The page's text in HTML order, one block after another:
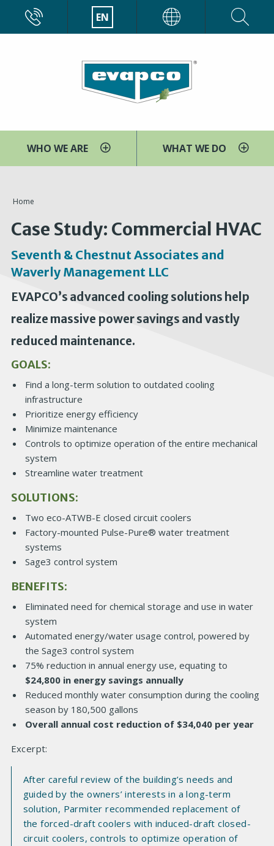
main
EN
WHO WE ARE WHAT WE DO
You
are
here
Home
Case Study: Commercial HVAC
Seventh & Chestnut Associates and
Waverly Management LLC
EVAPCO’s advanced cooling solutions help
realize massive power savings and vastly
reduced maintenance.
GOALS:
Find a long-term solution to outdated cooling
infrastructure
Prioritize energy efficiency
Minimize maintenance
Controls to optimize operation of the entire mechanical
system
Streamline water treatment
SOLUTIONS:
Two eco-ATWB-E closed circuit coolers
Factory-mounted Pulse-Pure® water treatment
systems
Sage3 control system
BENEFITS:
Eliminated need for chemical storage and use in water
system
Automated energy/water usage control, powered by
the Sage3 control system
75% reduction in annual energy use, equating to
$24,800 in energy savings annually
Reduced monthly water consumption during the cooling
season by 180,500 gallons
Overall annual cost reduction of $34,040 per year
Excerpt:
After careful review of the building’s needs and
guided by the owners’ interests in a long-term
solution, Parmiter recommended replacement of
the forced-draft coolers with induced-draft closed-
circuit coolers, controls to optimize operation of